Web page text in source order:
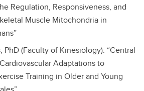
Regulation, Responsiveness, and
Muscle Mitochondria in
PhD (Faculty of Kinesiology): “Central
Adaptations to
Training in Older and Young